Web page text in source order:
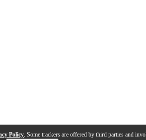
Policy. Some trackers are offered by third parties and